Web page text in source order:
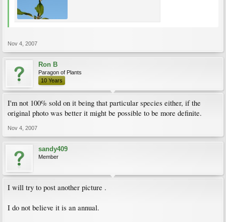
Nov 4, 2007
Ron B
Paragon of Plants
10 Years
I'm not 100% sold on it being that particular species either, if the
original photo was better it might be possible to be more definite.
Nov 4, 2007
sandy409
Member
I will try to post another picture .
I do not believe it is an annual.